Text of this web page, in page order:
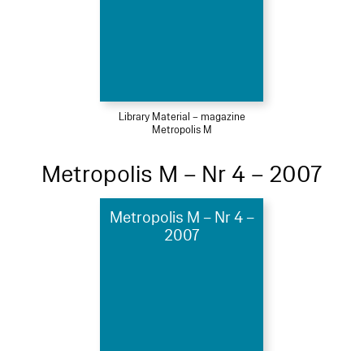
Library Material – magazine
Metropolis M
Metropolis M – Nr 4 – 2007
Metropolis M – Nr 4 –
2007